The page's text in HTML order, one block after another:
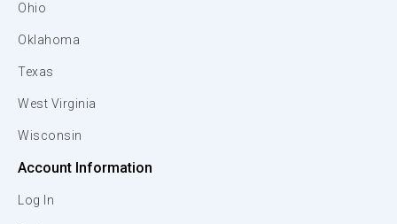
Ohio
Oklahoma
Texas
West Virginia
Wisconsin
Account Information
Log In